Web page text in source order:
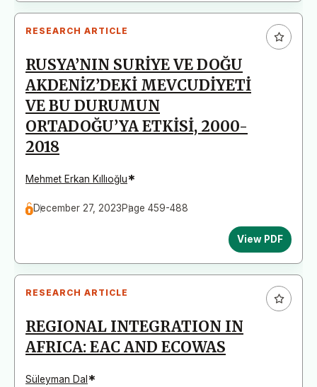
RESEARCH ARTICLE
RUSYA’NIN SURİYE VE DOĞU
AKDENİZ’DEKİ MEVCUDİYETİ
VE BU DURUMUN
ORTADOĞU’YA ETKİSİ, 2000-
2018
Mehmet Erkan Kıllıoğlu*
December 27, 2023Page 459-488
View PDF
RESEARCH ARTICLE
REGIONAL INTEGRATION IN
AFRICA: EAC AND ECOWAS
Süleyman Dal *